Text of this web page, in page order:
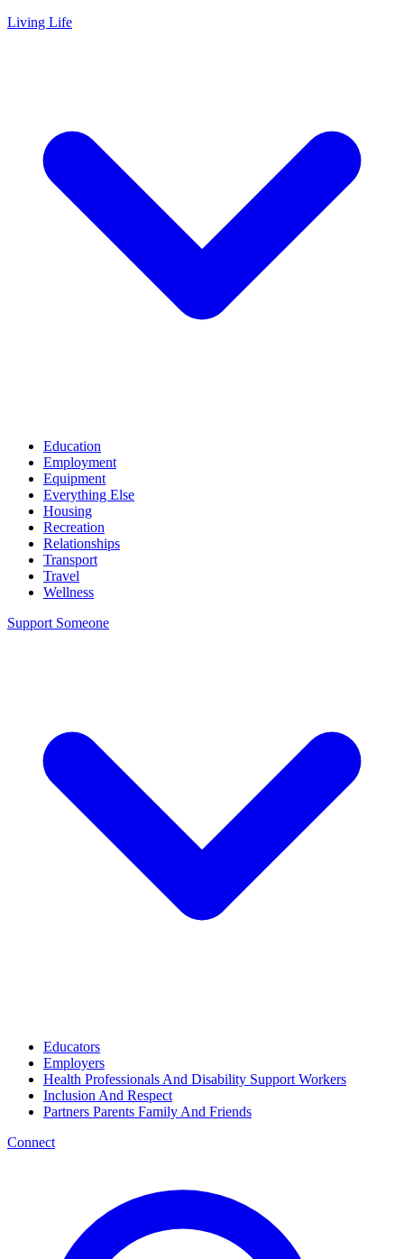
Living Life
Education
Employment
Equipment
Everything Else
Housing
Recreation
Relationships
Transport
Travel
Wellness
Support Someone
Educators
Employers
Health Professionals And Disability Support Workers
Inclusion And Respect
Partners Parents Family And Friends
Connect